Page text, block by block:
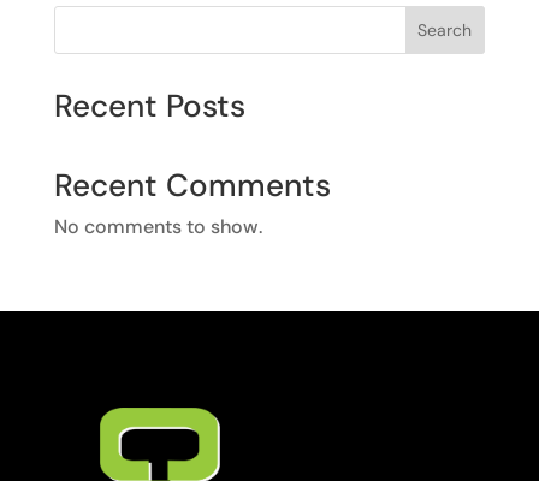
Search
Recent Posts
Recent Comments
No comments to show.